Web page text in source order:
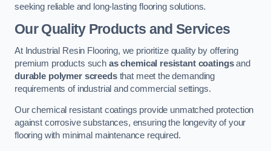
seeking reliable and long-lasting flooring solutions.
Our Quality Products and Services
At Industrial Resin Flooring, we prioritize quality by offering
premium products such as chemical resistant coatingsand
durable polymer screedsthat meet the demanding
requirements of industrial and commercial settings.
Our chemical resistant coatings provide unmatched protection
against corrosive substances, ensuring the longevity of your
flooring with minimal maintenance required.